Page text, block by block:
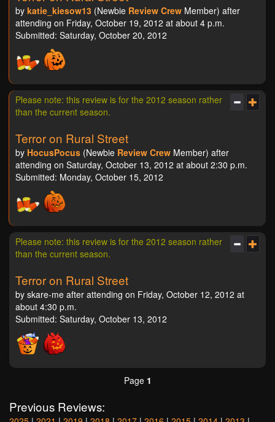
by katie_kiesow13 (Newbie Review Crew Member) after
attending on Friday, October 19, 2012 at about 4 p.m.
Submitted: Saturday, October 20, 2012
Please note: this review is for the 2012 season rather
than the current season.
Terror on Rural Street
by HocusPocus (Newbie Review Crew Member) after
attending on Saturday, October 13, 2012 at about 2:30 p.m.
Submitted: Monday, October 15, 2012
Please note: this review is for the 2012 season rather
than the current season.
Terror on Rural Street
by skare-me after attending on Friday, October 12, 2012 at
about 4:30 p.m.
Submitted: Saturday, October 13, 2012
Page 1
Previous Reviews: